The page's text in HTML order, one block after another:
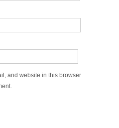
and website in this browser